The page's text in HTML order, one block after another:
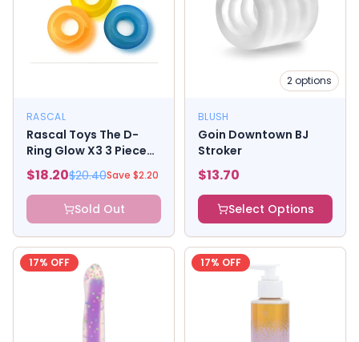
RASCAL
Rascal Toys The D-
Ring Glow X3 3 Piece
Donut Kit
$18.20$20.40Save $2.20
Sold Out
2options
BLUSH
Goin Downtown BJ
Stroker
$13.70
Select Options
17% OFF 17% OFF